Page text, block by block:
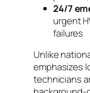
24/7
urgent
failures
Unlike
emphasizes
technicians